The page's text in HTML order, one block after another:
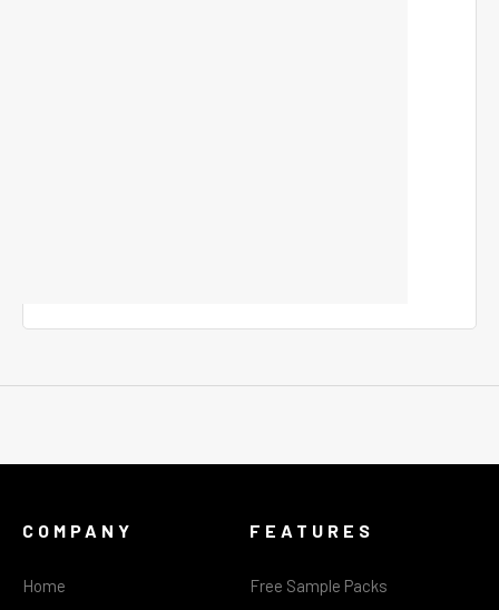
COMPANY
Home
FEATURES
Free Sample Packs